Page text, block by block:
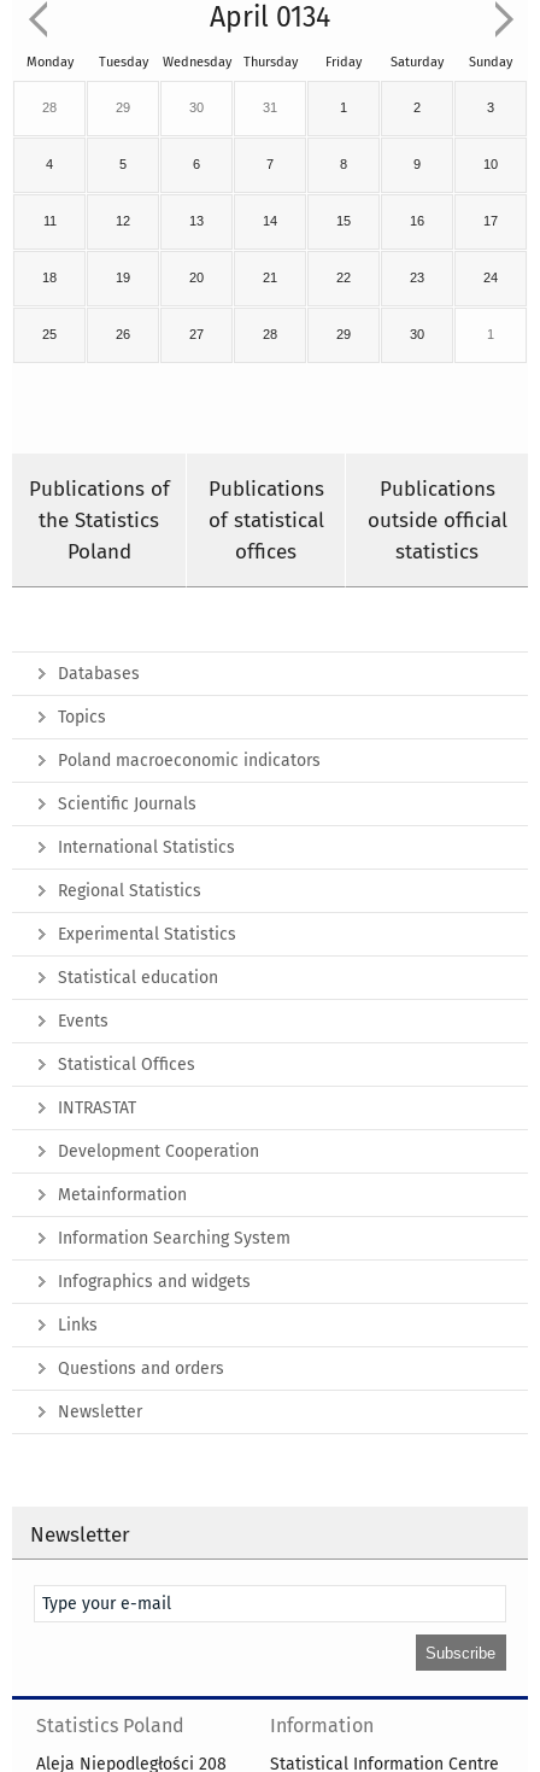
April 0134
Monday Tuesday Wednesday Thursday Friday Saturday Sunday
28 29 30 31 1 2 3
4 5 6 7 8 9 10
11 12 13 14 15 16 17
18 19 20 21 22 23 24
25 26 27 28 29 30 1
Publications of
the Statistics
Poland
Publications
of statistical
offices
Publications
outside official
statistics
Databases
Topics
Poland macroeconomic indicators
Scientific Journals
International Statistics
Regional Statistics
Experimental Statistics
Statistical education
Events
Statistical Offices
INTRASTAT
Development Cooperation
Metainformation
Information Searching System
Infographics and widgets
Links
Questions and orders
Newsletter
Newsletter
Statistics Poland
Aleja Niepodległości 208
Information
Statistical Information Centre